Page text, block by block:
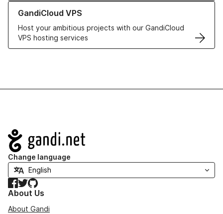
GandiCloud VPS
Host your ambitious projects with our GandiCloud
VPS hosting services
Learn more about GandiCloud VPS
Navigation
Change language
Facebook
TwitterGitHub
About Us
About Gandi